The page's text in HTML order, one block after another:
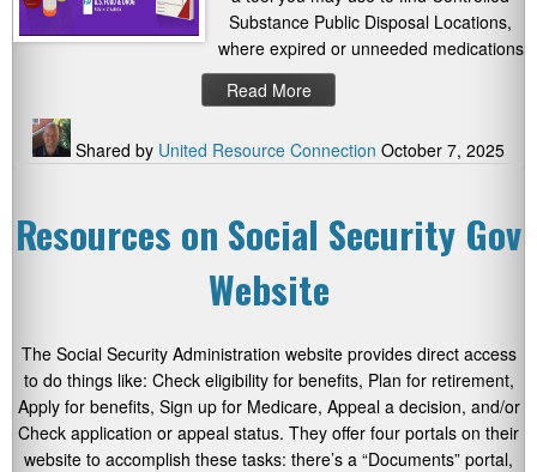
Substance Public Disposal Locations,
where expired or unneeded medications
Read More
Shared by United Resource Connection October 7, 2025
Resources on Social Security Gov
Website
The Social Security Administration website provides direct access
to do things like: Check eligibility for benefits, Plan for retirement,
Apply for benefits, Sign up for Medicare, Appeal a decision, and/or
Check application or appeal status. They offer four portals on their
website to accomplish these tasks: there’s a “Documents” portal,